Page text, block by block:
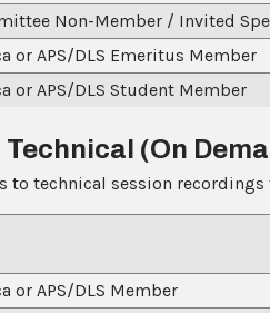
Non-Member / Invited
or APS/DLS Emeritus Member
or APS/DLS Student Member
Technical (On
to technical session
or APS/DLS Member